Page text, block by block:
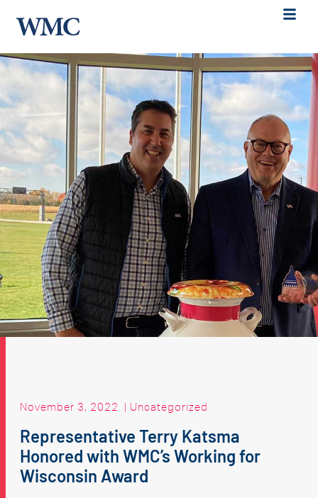
November 3, 2022 | Uncategorized
Representative Terry Katsma
Honored with WMC’s Working for
Wisconsin Award